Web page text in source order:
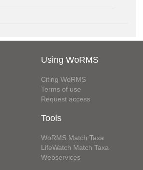
Using WoRMS
Citing WoRMS
Terms of use
Request access
Tools
WoRMS Match Taxa
LifeWatch Match Taxa
Webservices